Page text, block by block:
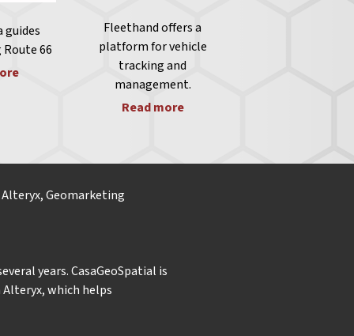
guides
66
Fleethand offers a
platform for vehicle
tracking and
management.
Read more
Geomarketing
years. CasaGeoSpatial is
which helps